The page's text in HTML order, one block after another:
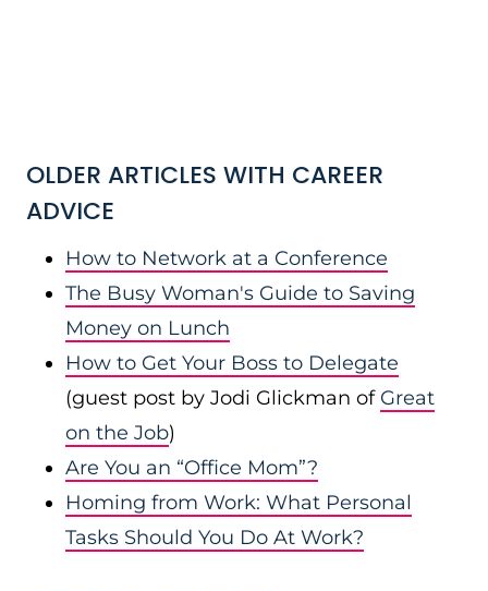
OLDER ARTICLES WITH CAREER
ADVICE
How to Network at a Conference
The Busy Woman's Guide to Saving
Money on Lunch
How to Get Your Boss to Delegate
(guest post by Jodi Glickman of Great
on the Job)
Are You an “Office Mom”?
Homing from Work: What Personal
Tasks Should You Do At Work?